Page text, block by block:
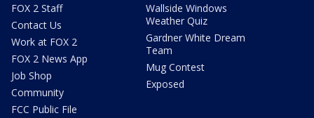
FOX 2 Staff
Contact Us
Work at FOX 2
FOX 2 News App
Job Shop
Community
FCC Public File
Wallside Windows
Weather Quiz
Gardner White Dream
Team
Mug Contest
Exposed